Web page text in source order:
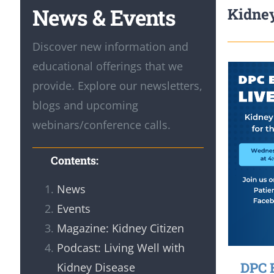
News & Events
Discover new information and
educational offerings that we
provide. Explore our newsletters,
blogs and upcoming
webinars/conference calls.
Contents:
News
Events
Magazine: Kidney Citizen
Podcast: Living Well with
Kidney Disease
DPC